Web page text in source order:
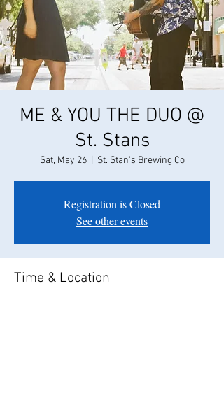
ME & YOU THE DUO @
St. Stans
Sat, May 26
  |
St. Stan's Brewing Co
Registration is Closed
See other events
Time & Location
May 26, 2018, 7:00 PM – 9:00 PM